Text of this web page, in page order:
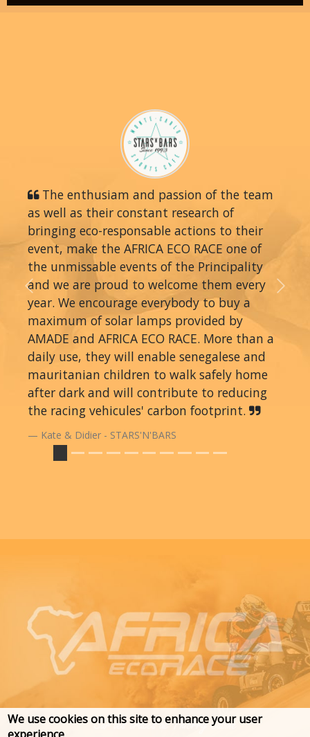
The enthusiam and passion of the team
as well as their constant research of
bringing eco-responsable actions to their
event, make the AFRICA ECO RACE one of
the unmissable events of the Principality
and we are proud to welcome them every
year. We encourage everybody to buy a
maximum of solar lamps provided by
AMADE and AFRICA ECO RACE. More than a
daily use, they will enable senegalese and
mauritanian children to walk safely home
after dark and will contribute to reducing
the racing vehicules' carbon footprint.
Kate & Didier - STARS'N'BARS
Previous Next
We use cookies on this site to enhance your user